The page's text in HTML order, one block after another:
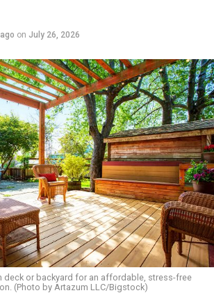
on July 26, 2026
deck or backyard for an affordable, stress-free
(Photo by Artazum LLC/Bigstock)